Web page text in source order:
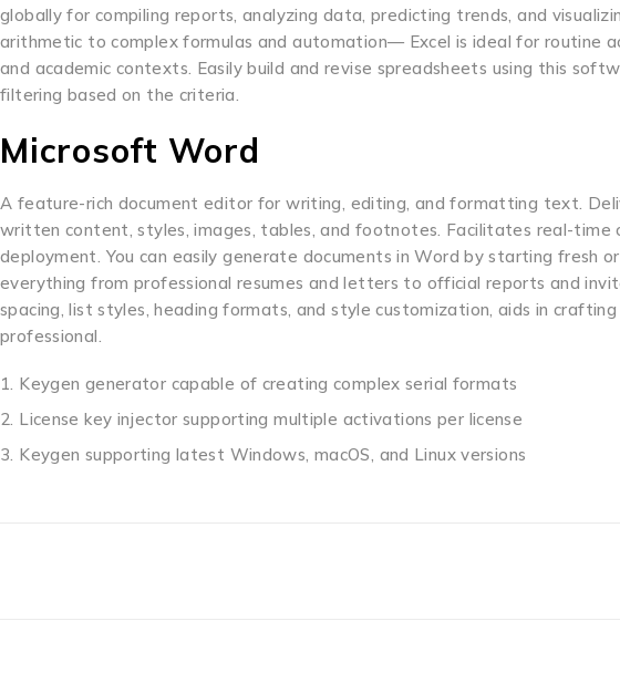
globally for compiling reports, analyzing data, predicting trends, and
arithmetic to complex formulas and automation— Excel is ideal for routine
and academic contexts. Easily build and revise spreadsheets using this
filtering based on the criteria.
Microsoft Word
A feature-rich document editor for writing, editing, and formatting text.
written content, styles, images, tables, and footnotes. Facilitates real-
deployment. You can easily generate documents in Word by starting fresh
everything from professional resumes and letters to official reports and
spacing, list styles, heading formats, and style customization, aids in
professional.
Keygen generator capable of creating complex serial formats
License key injector supporting multiple activations per license
Keygen supporting latest Windows, macOS, and Linux versions